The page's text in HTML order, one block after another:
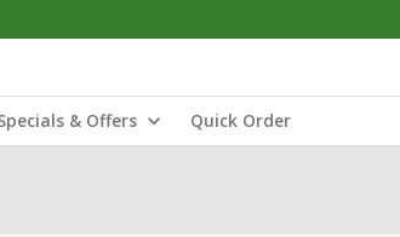
& Offers Quick Order